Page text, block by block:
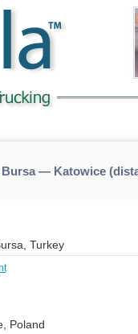
Bursa — Katowice